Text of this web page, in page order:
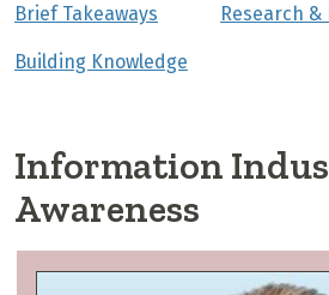
Brief Takeaways Research
Building Knowledge
Information
Awareness